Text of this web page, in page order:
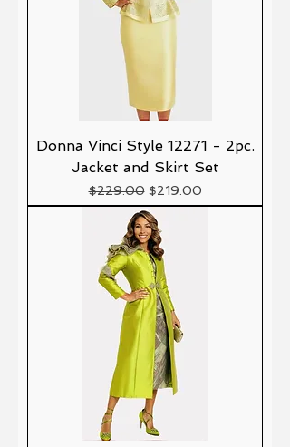
Donna Vinci Style 12271 - 2pc.
Jacket and Skirt Set
Precio
$229.00 Precio de oferta
$219.00